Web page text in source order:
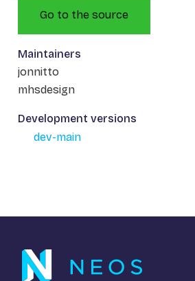
Go to the source
Maintainers
jonnitto
mhsdesign
Development versions
dev-main